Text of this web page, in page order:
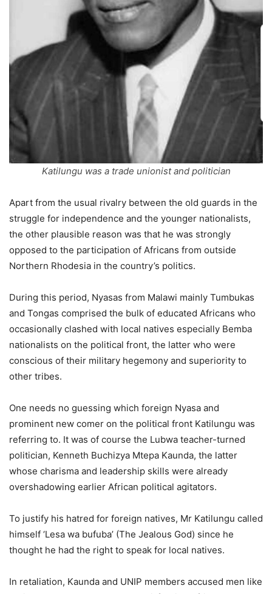
Katilungu was a trade unionist and politician
Apart from the usual rivalry between the old guards in the
struggle for independence and the younger nationalists,
the other plausible reason was that he was strongly
opposed to the participation of Africans from outside
Northern Rhodesia in the country’s politics.
During this period, Nyasas from Malawi mainly Tumbukas
and Tongas comprised the bulk of educated Africans who
occasionally clashed with local natives especially Bemba
nationalists on the political front, the latter who were
conscious of their military hegemony and superiority to
other tribes.
One needs no guessing which foreign Nyasa and
prominent new comer on the political front Katilungu was
referring to. It was of course the Lubwa teacher-turned
politician, Kenneth Buchizya Mtepa Kaunda, the latter
whose charisma and leadership skills were already
overshadowing earlier African political agitators.
To justify his hatred for foreign natives, Mr Katilungu called
himself ‘Lesa wa bufuba’ (The Jealous God) since he
thought he had the right to speak for local natives.
In retaliation, Kaunda and UNIP members accused men like